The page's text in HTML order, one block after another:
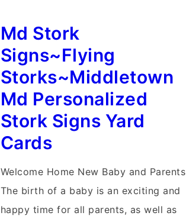
Storks~Rockville,
Maryland
Personalized
Stork
Yard
Cards
Md Stork
Signs~Flying
Storks~Middletown
Md Personalized
Stork Signs Yard
Cards
Welcome Home New Baby and Parents
The birth of a baby is an exciting and
happy time for all parents, as well as